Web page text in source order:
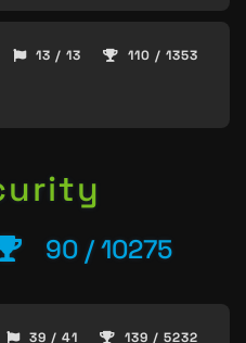
13 / 13 110 / 1353
90 / 10275
39 / 41 139 / 5232